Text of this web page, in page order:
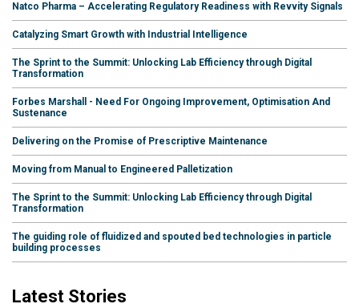
Natco Pharma – Accelerating Regulatory Readiness with Revvity Signals
Catalyzing Smart Growth with Industrial Intelligence
The Sprint to the Summit: Unlocking Lab Efficiency through Digital
Transformation
Forbes Marshall - Need For Ongoing Improvement, Optimisation And
Sustenance
Delivering on the Promise of Prescriptive Maintenance
Moving from Manual to Engineered Palletization
The Sprint to the Summit: Unlocking Lab Efficiency through Digital
Transformation
The guiding role of fluidized and spouted bed technologies in particle
building processes
Latest Stories